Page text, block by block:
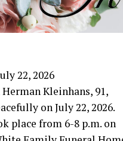
22, 2026
Herman Kleinhans, 91,
on July 22, 2026.
place from 6-8 p.m. on